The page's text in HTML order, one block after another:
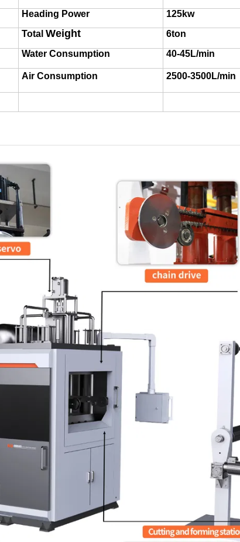
Heading Power
125kw
Total Weight
6ton
Water Consumption 40-45L/min
Air Consumption 2500-3500L/min